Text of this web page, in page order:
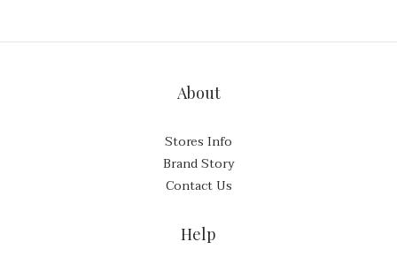
About
Stores Info
Brand Story
Contact Us
Help